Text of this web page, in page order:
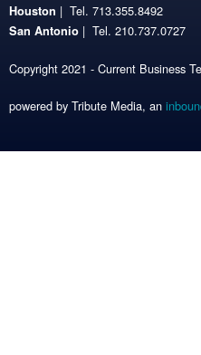
Houston | Tel. 713.355.8492
San Antonio | Tel. 210.737.0727
Copyright 2021 - Current Business
powered by Tribute Media, an